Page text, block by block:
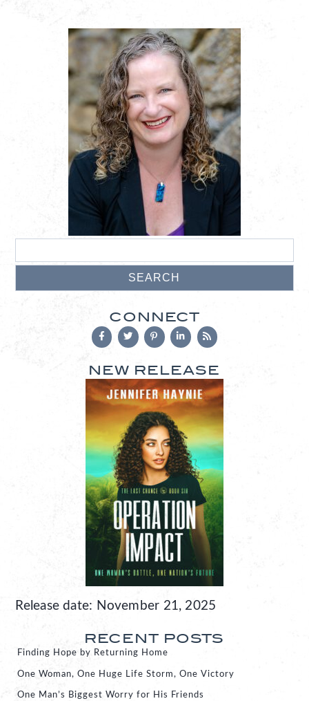
CONNECT
NEW RELEASE
Release date: November 21, 2025
RECENT POSTS
Finding Hope by Returning Home
One Woman, One Huge Life Storm, One Victory
One Man’s Biggest Worry for His Friends